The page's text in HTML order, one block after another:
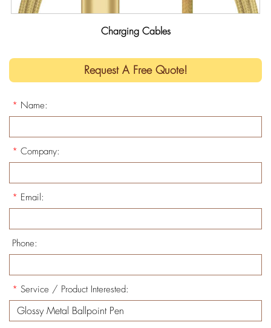
Charging Cables
Request A Free Quote!
* Name:
* Company:
* Email:
Phone:
* Service / Product Interested: